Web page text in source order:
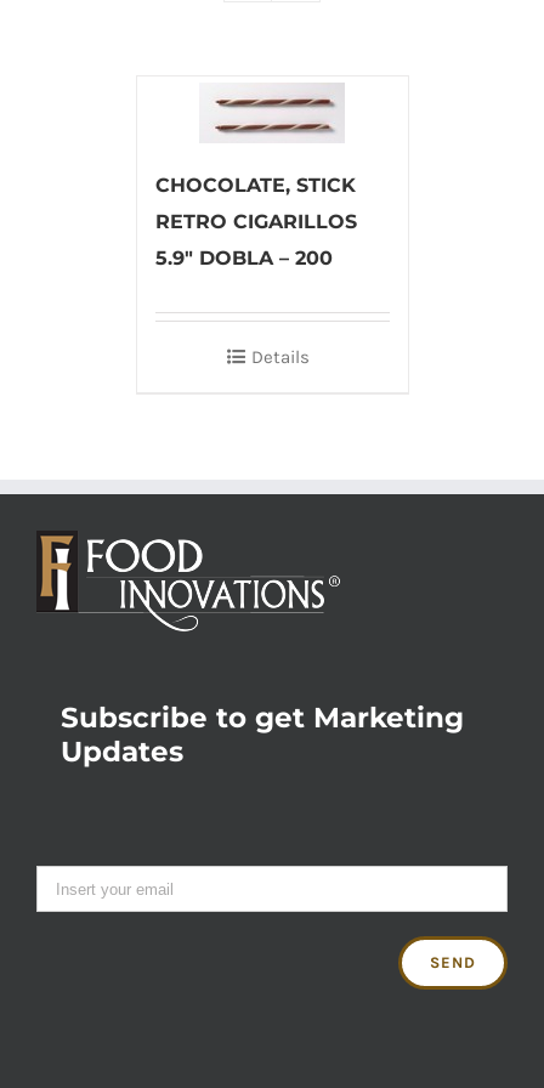
CHOCOLATE, STICK
RETRO CIGARILLOS
5.9″ DOBLA – 200
Details
Subscribe to get Marketing
Updates